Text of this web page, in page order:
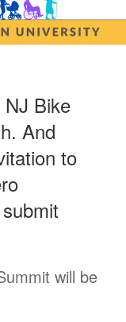
Bike
And
to
will be